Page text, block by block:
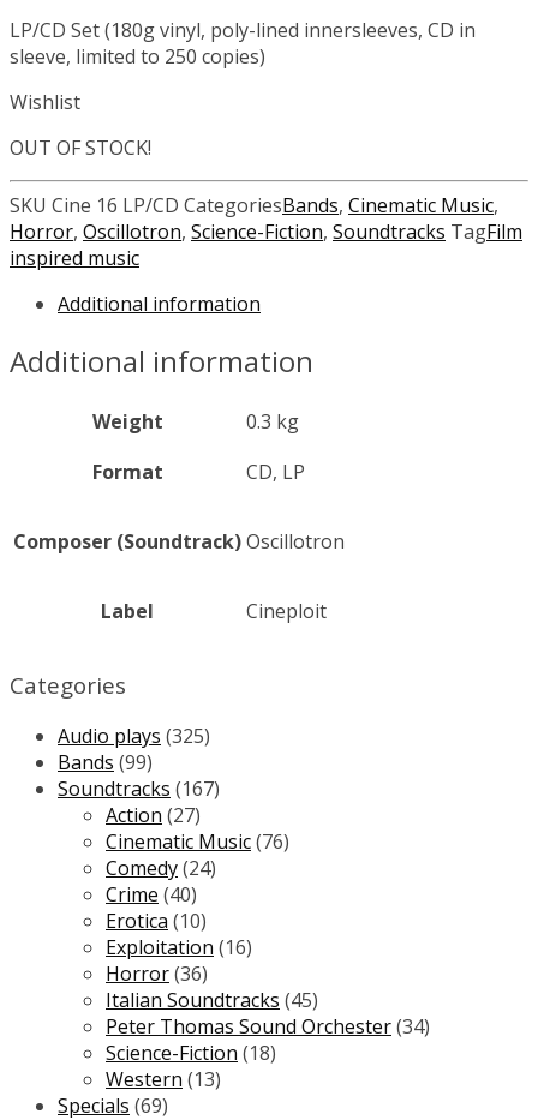
LP/CD Set (180g vinyl, poly-lined innersleeves, CD in
sleeve, limited to 250 copies)
Wishlist
OUT OF STOCK!
SKU Cine 16 LP/CD CategoriesBands, Cinematic Music,
Horror, Oscillotron, Science-Fiction, Soundtracks TagFilm
inspired music
Additional information
Additional information
Weight
0.3 kg
Format
CD, LP
Composer (Soundtrack)Oscillotron
Label Cineploit
Categories
Audio plays (325)
Bands (99)
Soundtracks (167)
Action (27)
Cinematic Music(76)
Comedy(24)
Crime (40)
Erotica (10)
Exploitation (16)
Horror(36)
Italian Soundtracks (45)
Peter Thomas Sound Orchester(34)
Science-Fiction (18)
Western (13)
Specials (69)